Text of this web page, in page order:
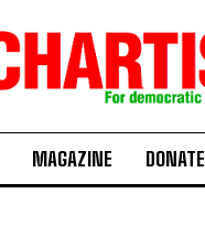
MAGAZINE DONATE